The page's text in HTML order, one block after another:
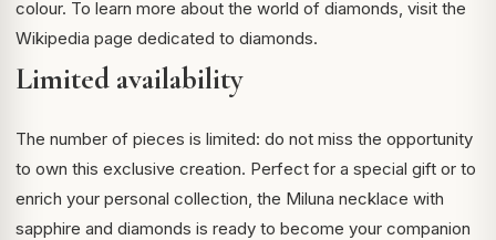
colour. To learn more about the world of diamonds, visit the
Wikipedia page dedicated to diamonds.
Limited availability
The number of pieces is limited: do not miss the opportunity
to own this exclusive creation. Perfect for a special gift or to
enrich your personal collection, the Miluna necklace with
sapphire and diamonds is ready to become your companion